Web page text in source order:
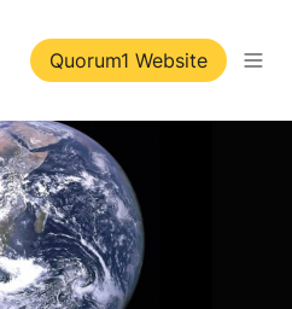
Quorum1 Website